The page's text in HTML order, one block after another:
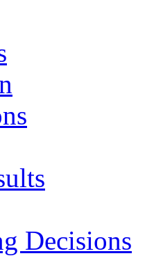
Decisions